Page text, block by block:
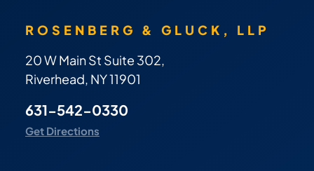
ROSENBERG & GLUCK, LLP
20 W Main St Suite 302,
Riverhead, NY 11901
631-542-0330
Get Directions